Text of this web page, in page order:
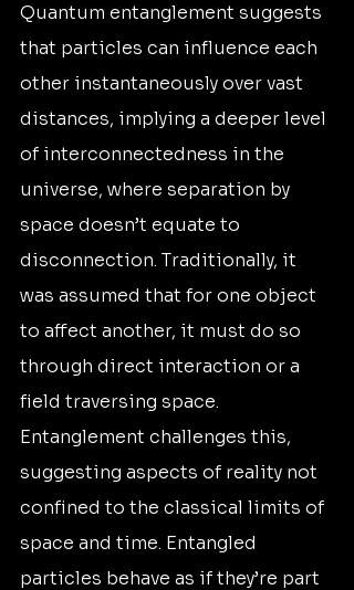
Quantum entanglement suggests
that particles can influence each
other instantaneously over vast
distances, implying a deeper level
of interconnectedness in the
universe, where separation by
space doesn’t equate to
disconnection. Traditionally, it
was assumed that for one object
to affect another, it must do so
through direct interaction or a
field traversing space.
Entanglement challenges this,
suggesting aspects of reality not
confined to the classical limits of
space and time. Entangled
particles behave as if they’re part